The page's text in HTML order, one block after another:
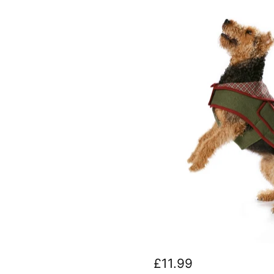
7752
Dogs
£11.99